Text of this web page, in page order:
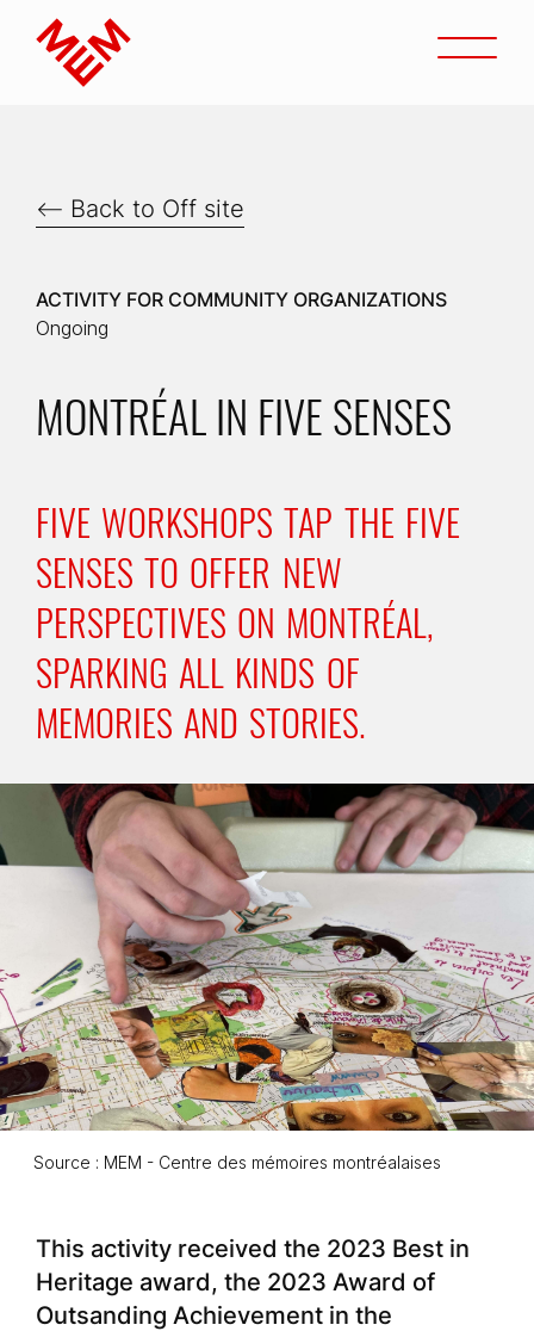
Go to content
Home
Back to Off site
ACTIVITY FOR COMMUNITY ORGANIZATIONS
Ongoing
MONTRÉAL IN FIVE SENSES
FIVE WORKSHOPS TAP THE FIVE
SENSES TO OFFER NEW
PERSPECTIVES ON MONTRÉAL,
SPARKING ALL KINDS OF
MEMORIES AND STORIES.
Source : MEM - Centre des mémoires montréalaises
Event description
This activity received the 2023 Best in
Heritage award, the 2023 Award of
Outsanding Achievement in the